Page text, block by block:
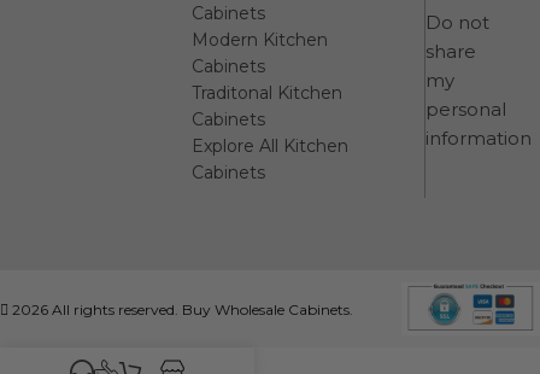
Cabinets
Modern Kitchen
Cabinets
Traditonal Kitchen
Cabinets
Explore All Kitchen
Cabinets
Do not
share
my
personal
information
2026 All rights reserved. Buy Wholesale Cabinets.